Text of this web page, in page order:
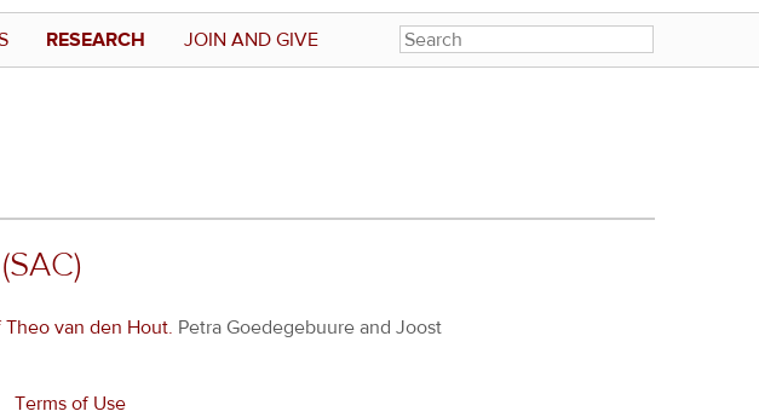
RESEARCH JOIN AND GIVE
van den Hout. Petra Goedegebuure and Joost
Terms of Use